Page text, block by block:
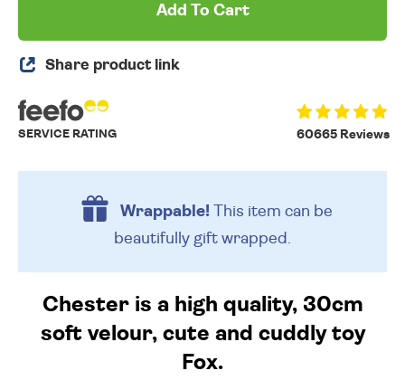
Add To Cart
Share product link
60665 Reviews
SERVICE RATING
Wrappable!This item can be
beautifully gift wrapped.
Chester is a high quality, 30cm
soft velour, cute and cuddly toy
Fox.